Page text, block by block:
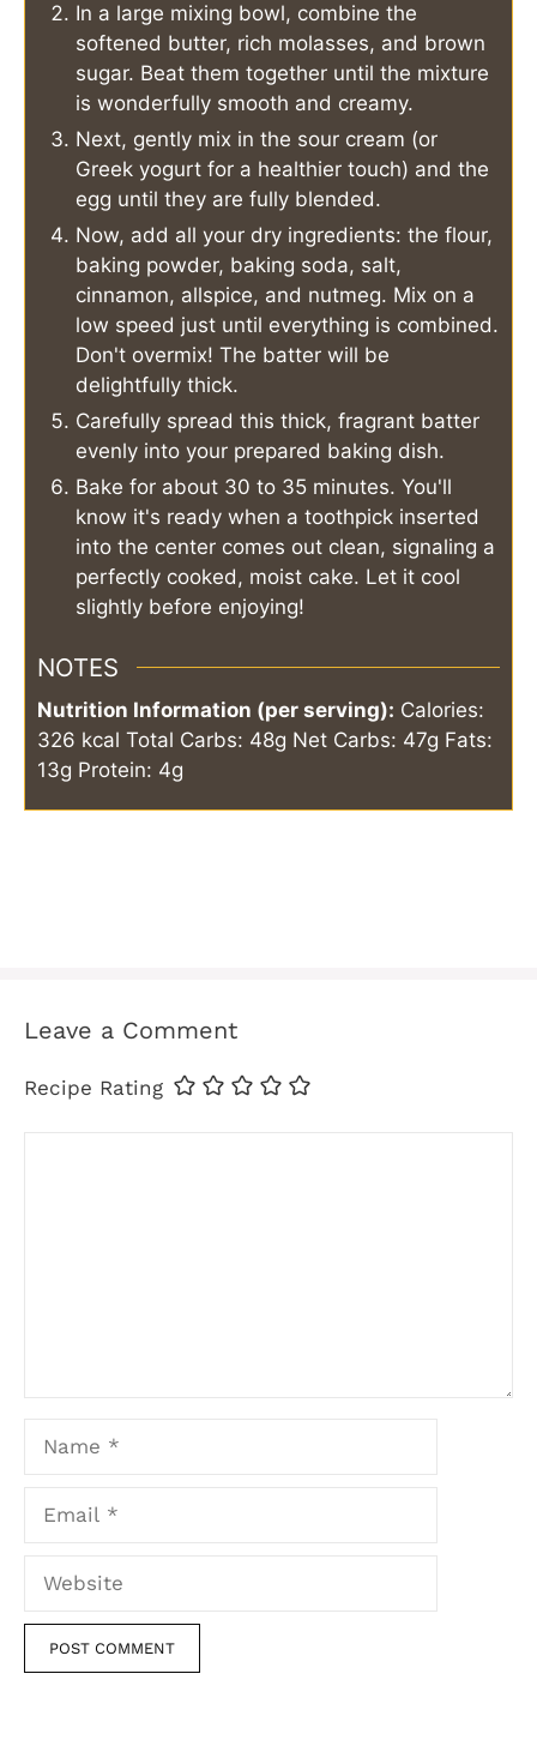
In a large mixing bowl, combine the
softened butter, rich molasses, and brown
sugar. Beat them together until the mixture
is wonderfully smooth and creamy.
Next, gently mix in the sour cream (or
Greek yogurt for a healthier touch) and the
egg until they are fully blended.
Now, add all your dry ingredients: the flour,
baking powder, baking soda, salt,
cinnamon, allspice, and nutmeg. Mix on a
low speed just until everything is combined.
Don't overmix! The batter will be
delightfully thick.
Carefully spread this thick, fragrant batter
evenly into your prepared baking dish.
Bake for about 30 to 35 minutes. You'll
know it's ready when a toothpick inserted
into the center comes out clean, signaling a
perfectly cooked, moist cake. Let it cool
slightly before enjoying!
NOTES
Nutrition Information (per serving): Calories:
326 kcal Total Carbs: 48g Net Carbs: 47g Fats:
13g Protein: 4g
Leave a Comment
Recipe Rating